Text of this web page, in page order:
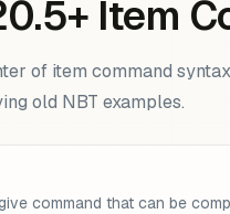
Item
of item command
old NBT examples.
command that can be